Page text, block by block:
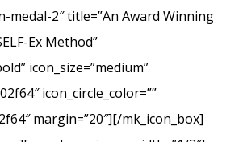
medal-2″ title=”An Award Winning
Ex Method”
icon_size=”medium”
icon_circle_color=””
margin=”20″][/mk_icon_box]